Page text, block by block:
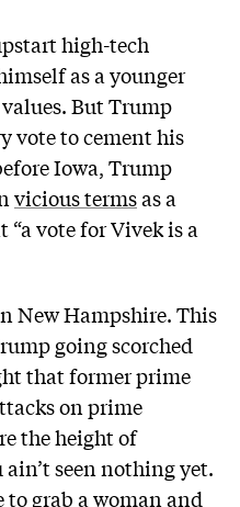
high-tech
as a younger
But Trump
vote to cement his
Iowa, Trump
vicious termsas a
vote for Vivek is a
New Hampshire. This
going scorched
that former prime
on prime
the height of
seen nothing yet.
to grab a womanand